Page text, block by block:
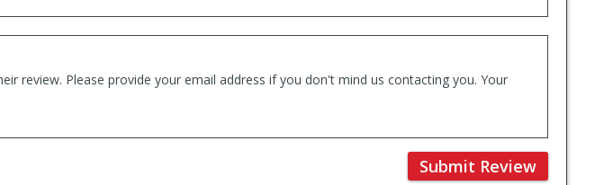
review. Please provide your email address if you don't mind us contacting you. Your
Submit Review